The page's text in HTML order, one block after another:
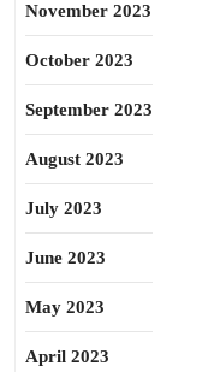
November 2023
October 2023
September 2023
August 2023
July 2023
June 2023
May 2023
April 2023